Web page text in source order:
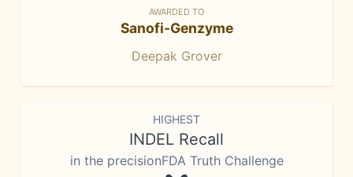
AWARDED TO
Sanofi-Genzyme
Deepak Grover
HIGHEST
INDEL Recall
in the precisionFDA Truth Challenge